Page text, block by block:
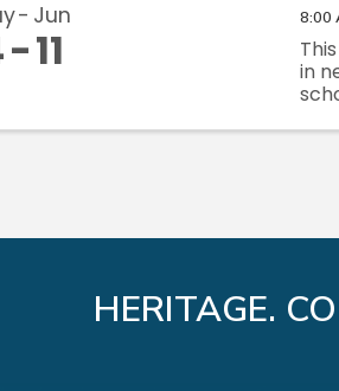
Jun
11
8:00
in
HERITAGE.